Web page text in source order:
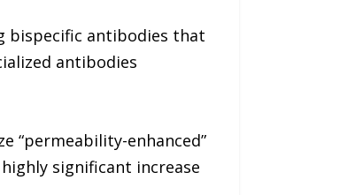
bispecific antibodies that
antibodies
“permeability-enhanced”
significant increase